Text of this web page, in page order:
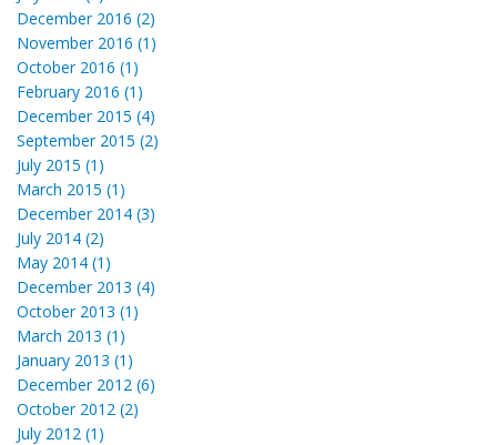
December 2016 (2)
November 2016 (1)
October 2016 (1)
February 2016 (1)
December 2015 (4)
September 2015 (2)
July 2015 (1)
March 2015 (1)
December 2014 (3)
July 2014 (2)
May 2014 (1)
December 2013 (4)
October 2013 (1)
March 2013 (1)
January 2013 (1)
December 2012 (6)
October 2012 (2)
July 2012 (1)